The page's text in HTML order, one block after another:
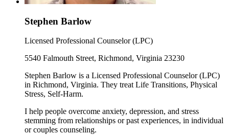
Stephen Barlow
Licensed Professional Counselor (LPC)
5540 Falmouth Street, Richmond, Virginia 23230
Stephen Barlow is a Licensed Professional Counselor (LPC)
in Richmond, Virginia. They treat Life Transitions, Physical
Stress, Self-Harm.
I help people overcome anxiety, depression, and stress
stemming from relationships or past experiences, in individual
or couples counseling.